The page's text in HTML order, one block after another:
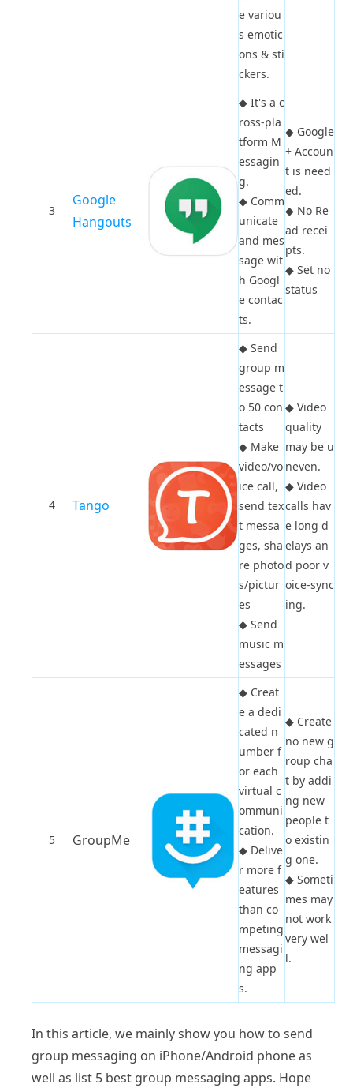
e variou
s emotic
ons & sti
ckers.
3
Google
Hangouts
◆ It's a c
ross-pla
tform M
essagin
g.
◆ Comm
unicate
and mes
sage wit
h Googl
e contac
ts.
◆ Google
+ Accoun
t is need
ed.
◆ No Re
ad recei
pts.
◆ Set no
status
4 Tango
◆ Send
group m
essage t
o 50 con
tacts
◆ Make
video/vo
ice call,
send tex
t messa
ges, sha
re photo
s/pictur
es
◆ Send
music m
essages
◆ Video
quality
may be u
neven.
◆ Video
calls hav
e long d
elays an
d poor v
oice-sync
ing.
5 GroupMe
◆ Creat
e a dedi
cated n
umber f
or each
virtual c
ommuni
cation.
◆ Delive
r more f
eatures
than co
mpeting
messagi
ng app
s.
◆ Create
no new g
roup cha
t by addi
ng new
people t
o existin
g one.
◆ Someti
mes may
not work
very wel
l.
In this article, we mainly show you how to send
group messaging on iPhone/Android phone as
well as list 5 best group messaging apps. Hope